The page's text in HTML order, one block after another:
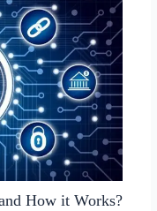
How it Works?